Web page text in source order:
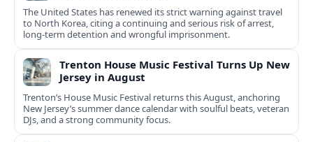
The United States has renewed its strict warning against travel
to North Korea, citing a continuing and serious risk of arrest,
long-term detention and wrongful imprisonment.
Trenton House Music Festival Turns Up New
Jersey in August
Trenton’s House Music Festival returns this August, anchoring
New Jersey’s summer dance calendar with soulful beats, veteran
DJs, and a strong community focus.